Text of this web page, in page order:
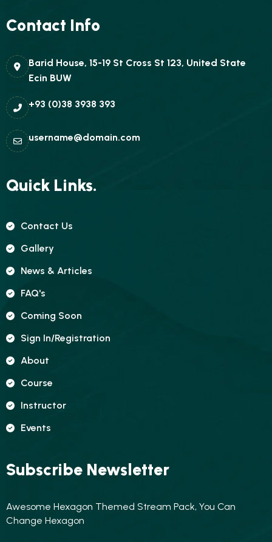
Contact Info
Barid House, 15-19 St Cross St 123, United State
Ecin BUW
+93 (0)38 3938 393
username@domain.com
Quick Links.
Contact Us
Gallery
News & Articles
FAQ's
Coming Soon
Sign In/registration
About
Course
Instructor
Events
Subscribe Newsletter
Awesome Hexagon Themed Stream Pack, You Can
Change Hexagon